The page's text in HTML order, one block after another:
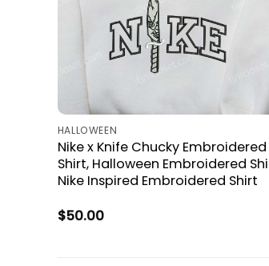
HALLOWEEN
Nike x Knife Chucky Embroidered
Shirt, Halloween Embroidered
Nike Inspired Embroidered Shirt
$50.00